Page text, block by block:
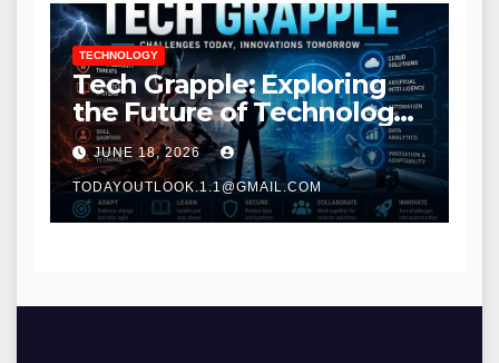
TECHNOLOGY
Tech Grapple: Exploring
the Future of Technology
and Digital Innovation
JUNE 18, 2026
TODAYOUTLOOK.1.1@GMAIL.COM